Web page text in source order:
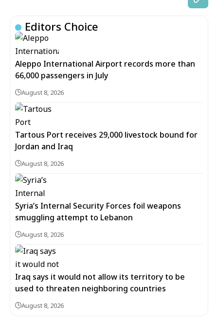
Editors Choice
Aleppo International Airport records more than
66,000 passengers in July
August 8, 2026
Tartous Port receives 29,000 livestock bound for
Jordan and Iraq
August 8, 2026
Syria’s Internal Security Forces foil weapons
smuggling attempt to Lebanon
August 8, 2026
Iraq says it would not allow its territory to be
used to threaten neighboring countries
August 8, 2026